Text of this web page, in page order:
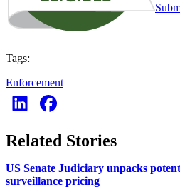
Tags:
Enforcement
Related Stories
US Senate Judiciary unpacks
surveillance pricing